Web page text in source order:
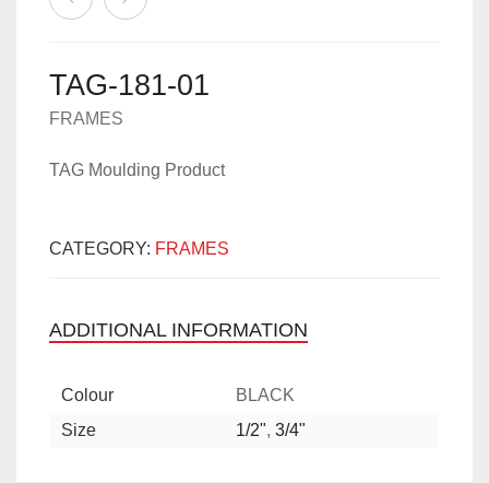
TAG-181-01
FRAMES
TAG Moulding Product
CATEGORY: FRAMES
ADDITIONAL INFORMATION
Colour
BLACK
Size
1/2", 3/4"